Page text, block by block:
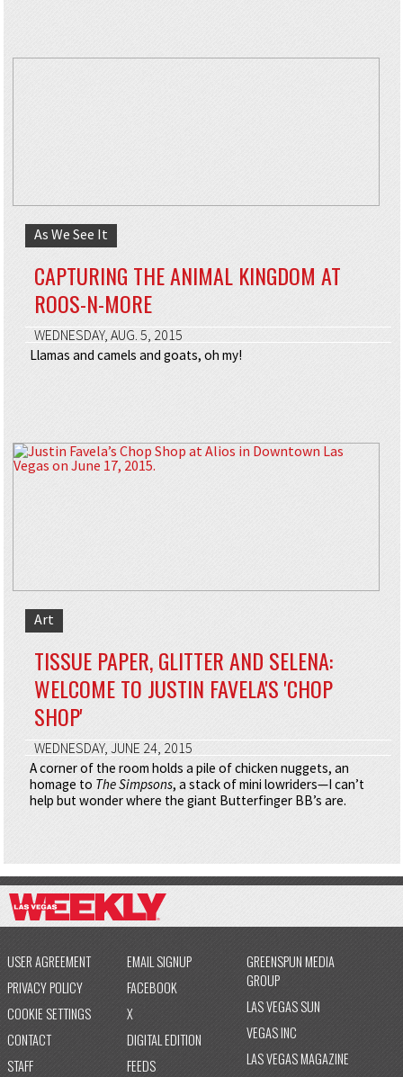
As We See It
CAPTURING THE ANIMAL KINGDOM AT
ROOS-N-MORE
WEDNESDAY, AUG. 5, 2015
Llamas and camels and goats, oh my!
Art
TISSUE PAPER, GLITTER AND SELENA:
WELCOME TO JUSTIN FAVELA'S 'CHOP
SHOP'
WEDNESDAY, JUNE 24, 2015
A corner of the room holds a pile of chicken nuggets, an
homage to The Simpsons, a stack of mini lowriders—I can’t
help but wonder where the giant Butterfinger BB’s are.
USER AGREEMENT
PRIVACY POLICY
COOKIE SETTINGS
CONTACT
STAFF
EMAIL SIGNUP
FACEBOOK
X
DIGITAL EDITION
FEEDS
GREENSPUN MEDIA
GROUP
LAS VEGAS SUN
VEGAS INC
LAS VEGAS MAGAZINE